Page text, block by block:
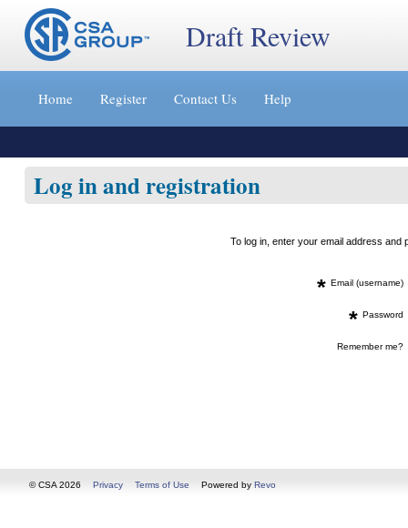
Jump
content
»
Draft Review
Home Register Contact Us Help
Log in and registration
To log in, enter your email address
* Email (username)
* Password
Remember me?
© CSA 2026 Privacy Terms of Use Powered by Revo